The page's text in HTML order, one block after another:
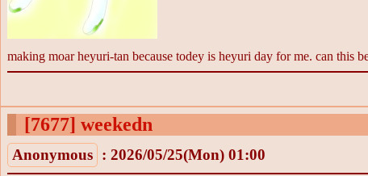
making moar heyuri-tan because todey is heyuri day for me. can this
[7677] weekedn
Anonymous : 2026/05/25(Mon) 01:00